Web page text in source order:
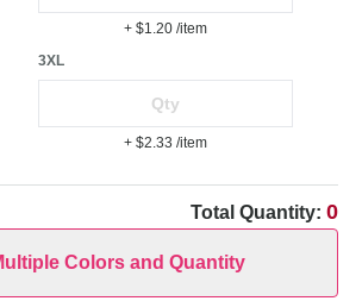
+ $1.20 /item
3XL
+ $2.33 /item
Total Quantity: 0
Colors and Quantity